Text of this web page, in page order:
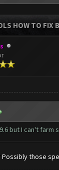
HOW TO FIX
but I can't
Possibly those